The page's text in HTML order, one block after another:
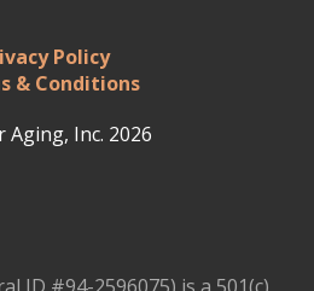
Policy
& Conditions
Inc. 2026